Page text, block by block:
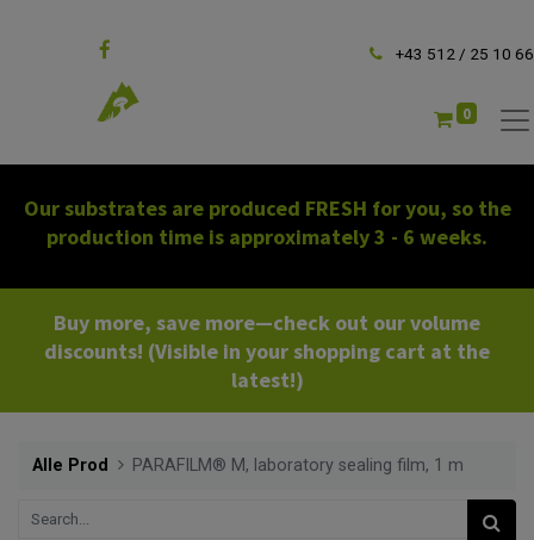
+43 512 / 25 10 66
0
Our substrates are produced FRESH for you, so the
production time is approximately 3 - 6 weeks.
Buy more, save more—check out our volume
discounts! (Visible in your shopping cart at the
latest!)
Alle Prod PARAFILM® M, laboratory sealing film, 1 m